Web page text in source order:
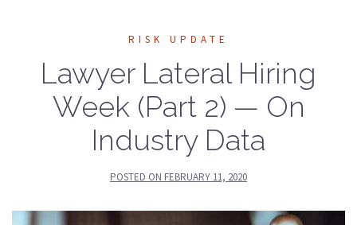
RISK UPDATE
Lawyer Lateral Hiring
Week (Part 2) — On
Industry Data
POSTED ON FEBRUARY 11, 2020